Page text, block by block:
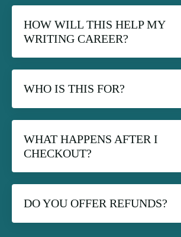
HOW WILL THIS HELP MY
WRITING CAREER?
WHO IS THIS FOR?
WHAT HAPPENS AFTER I
CHECKOUT?
DO YOU OFFER REFUNDS?